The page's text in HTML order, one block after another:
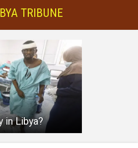
TRIBUNE
in Libya?